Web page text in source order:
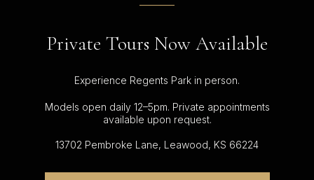
Private Tours Now Available
Experience Regents Park in person.
Models open daily 12–5pm. Private appointments
available upon request.
13702 Pembroke Lane, Leawood, KS 66224